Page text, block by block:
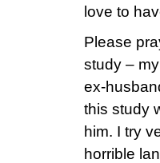
love to
Please
study –
ex-
this study
him. I try
horrible